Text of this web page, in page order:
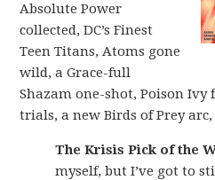
Absolute Power
collected, DC’s Finest
Teen Titans, Atoms gone
wild, a Grace-full
Shazam one-shot, Poison Ivy
trials, a new Birds of Prey
The Krisis Pick of the
myself, but I’ve got to